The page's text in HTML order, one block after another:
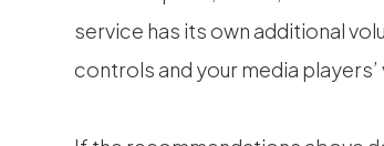
service has its own additional
controls and your media